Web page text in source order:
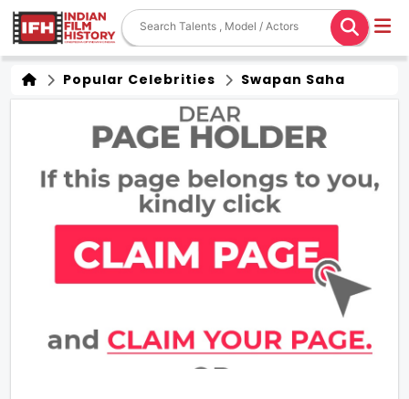
Popular Celebrities Swapan Saha